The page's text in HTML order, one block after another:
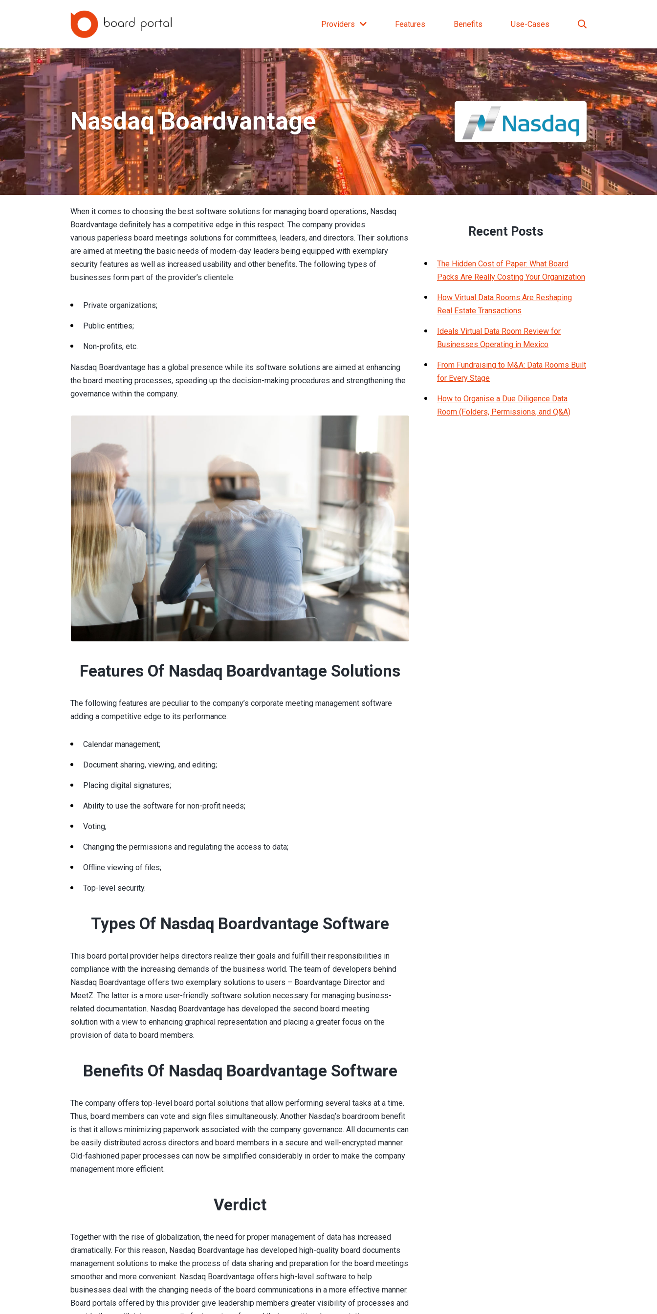
Providers Features Benefits Use-Cases
Nasdaq Boardvantage
When it comes to choosing the best software solutions for managing board operations, Nasdaq
Boardvantage definitely has a competitive edge in this respect. The company provides
various paperless board meetings solutions for committees, leaders, and directors. Their solutions
are aimed at meeting the basic needs of modern-day leaders being equipped with exemplary
security features as well as increased usability and other benefits. The following types of
businesses form part of the provider’s clientele:
Private organizations;
Public entities;
Non-profits, etc.
Nasdaq Boardvantage has a global presence while its software solutions are aimed at enhancing
the board meeting processes, speeding up the decision-making procedures and strengthening the
governance within the company.
Features Of Nasdaq Boardvantage Solutions
The following features are peculiar to the company’s corporate meeting management software
adding a competitive edge to its performance:
Calendar management;
Document sharing, viewing, and editing;
Placing digital signatures;
Ability to use the software for non-profit needs;
Voting;
Changing the permissions and regulating the access to data;
Offline viewing of files;
Top-level security.
Types Of Nasdaq Boardvantage Software
This board portal provider helps directors realize their goals and fulfill their responsibilities in
compliance with the increasing demands of the business world. The team of developers behind
Nasdaq Boardvantage offers two exemplary solutions to users – Boardvantage Director and
MeetZ. The latter is a more user-friendly software solution necessary for managing business-
related documentation. Nasdaq Boardvantage has developed the second board meeting
solution with a view to enhancing graphical representation and placing a greater focus on the
provision of data to board members.
Benefits Of Nasdaq Boardvantage Software
The company offers top-level board portal solutions that allow performing several tasks at a time.
Thus, board members can vote and sign files simultaneously. Another Nasdaq’s boardroom benefit
is that it allows minimizing paperwork associated with the company governance. All documents can
be easily distributed across directors and board members in a secure and well-encrypted manner.
Old-fashioned paper processes can now be simplified considerably in order to make the company
management more efficient.
VerDIct
Together with the rise of globalization, the need for proper management of data has increased
dramatically. For this reason, Nasdaq Boardvantage has developed high-quality board documents
management solutions to make the process of data sharing and preparation for the board meetings
smoother and more convenient. Nasdaq Boardvantage offers high-level software to help
businesses deal with the changing needs of the board communications in a more effective manner.
Board portals offered by this provider give leadership members greater visibility of processes and
Recent Posts
The Hidden Cost of Paper: What Board
Packs Are Really Costing Your Organization
How Virtual Data Rooms Are Reshaping
Real Estate Transactions
Ideals Virtual Data Room Review for
Businesses Operating in Mexico
From Fundraising to M&A: Data Rooms Built
for Every Stage
How to Organise a Due Diligence Data
Room (Folders, Permissions, and Q&A)